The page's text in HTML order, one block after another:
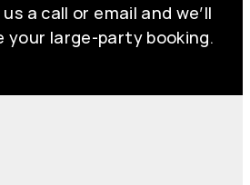
a call or email and we’ll
your large-party booking.